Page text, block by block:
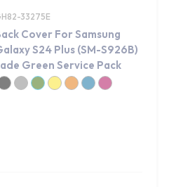
33275E
Cover For Samsung
S24 Plus (SM-S926B)
Green Service Pack